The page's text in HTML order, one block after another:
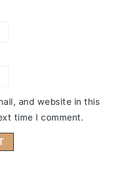
and website in this
time I comment.